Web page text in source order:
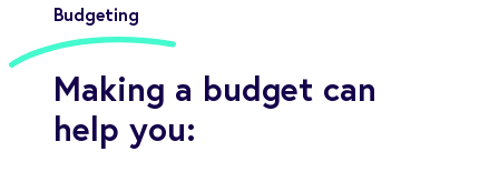
Budgeting
Making a budget can
help you: